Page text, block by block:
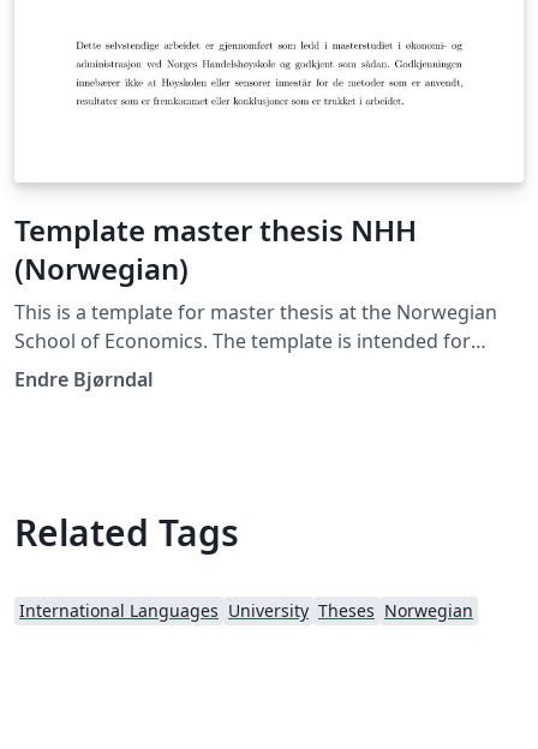
Template master thesis NHH
(Norwegian)
This is a template for master thesis at the Norwegian
School of Economics. The template is intended for
master student writing in Norwegian. There is also an
English version available in the Overleaf gallery.
Endre Bjørndal
Related Tags
International Languages University Theses Norwegian